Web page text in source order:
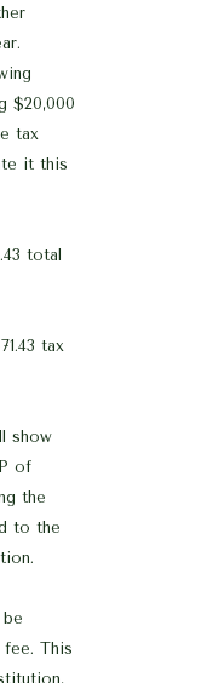
$20,000
tax
it this
total
tax
show
of
the
to the
fee. This